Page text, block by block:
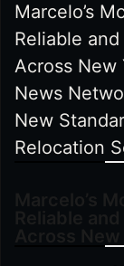
Marcelo’s
Reliable
Across New
News
New
Relocation